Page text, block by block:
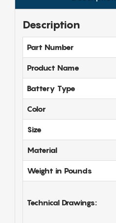
Description
Part Number
Product Name
Battery Type
Color
Size
Material
Weight in Pounds
Technical Drawings: